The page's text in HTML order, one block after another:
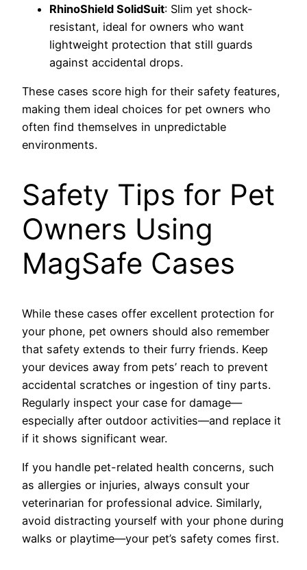
RhinoShield SolidSuit: Slim yet shock-
resistant, ideal for owners who want
lightweight protection that still guards
against accidental drops.
These cases score high for their safety features,
making them ideal choices for pet owners who
often find themselves in unpredictable
environments.
Safety Tips for Pet
Owners Using
MagSafe Cases
While these cases offer excellent protection for
your phone, pet owners should also remember
that safety extends to their furry friends. Keep
your devices away from pets’ reach to prevent
accidental scratches or ingestion of tiny parts.
Regularly inspect your case for damage—
especially after outdoor activities—and replace it
if it shows significant wear.
If you handle pet-related health concerns, such
as allergies or injuries, always consult your
veterinarian for professional advice. Similarly,
avoid distracting yourself with your phone during
walks or playtime—your pet’s safety comes first.